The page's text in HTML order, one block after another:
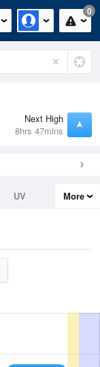
0
Next High
8hrs 47mins
UV
More